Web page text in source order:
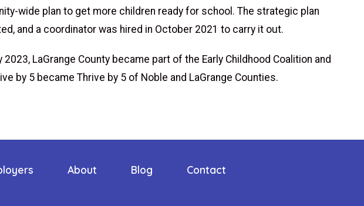
wide plan to get more children ready for school. The strategic plan
and a coordinator was hired in October 2021 to carry it out.
2023, LaGrange County became part of the Early Childhood Coalition and
by 5 became Thrive by 5 of Noble and LaGrange Counties.
About Blog Contact